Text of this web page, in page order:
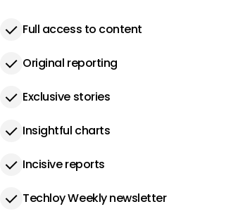
Full access to content
Original reporting
Exclusive stories
Insightful charts
Incisive reports
Techloy Weekly newsletter